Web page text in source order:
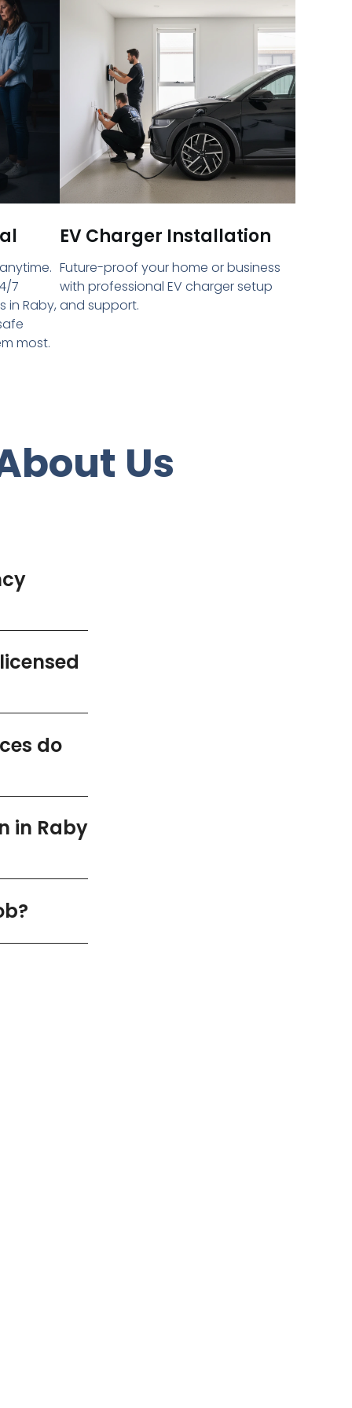
7
in Raby,
most.
EV Charger Installation
Future-proof your home or business
with professional EV charger setup
and support.
Us
do
in Raby